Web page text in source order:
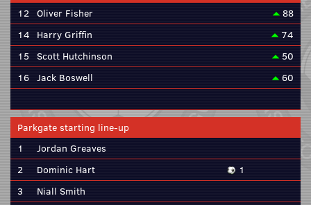
12 Oliver Fisher
88
14 Harry Griffin
74
15 Scott Hutchinson
50
16 Jack Boswell 60
Parkgate starting line-up
1
Jordan Greaves
2
Dominic Hart
1
3
Niall Smith